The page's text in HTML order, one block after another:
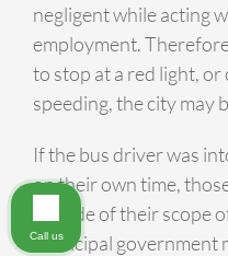
negligent while acting
employment.
to stop at a red light, or
speeding, the city may
If the bus driver was
on their own time,
outside of their scope
municipal government
Call us